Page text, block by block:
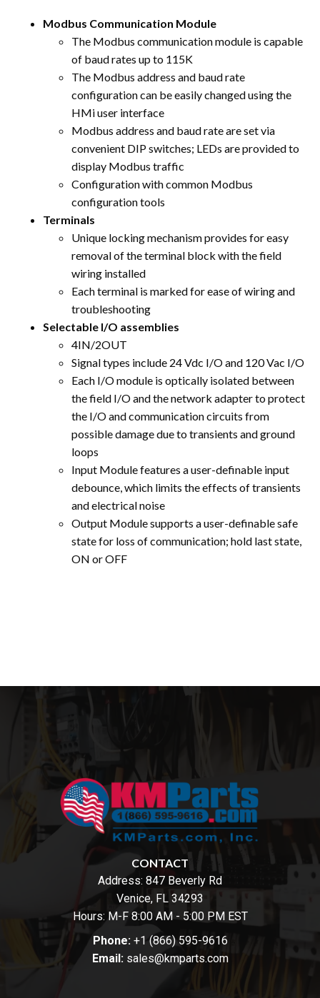
Modbus Communication Module
The Modbus communication module is capable
of baud rates up to 115K
The Modbus address and baud rate
configuration can be easily changed using the
HMi user interface
Modbus address and baud rate are set via
convenient DIP switches; LEDs are provided to
display Modbus traffic
Configuration with common Modbus
configuration tools
Terminals
Unique locking mechanism provides for easy
removal of the terminal block with the field
wiring installed
Each terminal is marked for ease of wiring and
troubleshooting
Selectable I/O assemblies
4IN/2OUT
Signal types include 24 Vdc I/O and 120 Vac I/O
Each I/O module is optically isolated between
the field I/O and the network adapter to protect
the I/O and communication circuits from
possible damage due to transients and ground
loops
Input Module features a user-definable input
debounce, which limits the effects of transients
and electrical noise
Output Module supports a user-definable safe
state for loss of communication; hold last state,
ON or OFF
CONTACT
Address: 847 Beverly Rd
Venice, FL 34293
Hours: M-F 8:00 AM - 5:00 PM EST
Phone: +1 (866) 595-9616
Email: sales@kmparts.com